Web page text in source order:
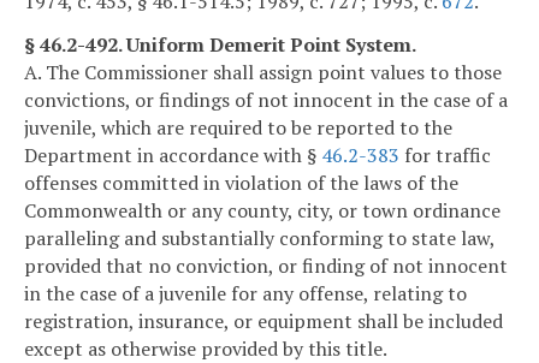
§ 46.2-492. Uniform Demerit Point System.
A. The Commissioner shall assign point values to those
convictions, or findings of not innocent in the case of a
juvenile, which are required to be reported to the
Department in accordance with § 46.2-383 for traffic
offenses committed in violation of the laws of the
Commonwealth or any county, city, or town ordinance
paralleling and substantially conforming to state law,
provided that no conviction, or finding of not innocent
in the case of a juvenile for any offense, relating to
registration, insurance, or equipment shall be included
except as otherwise provided by this title.